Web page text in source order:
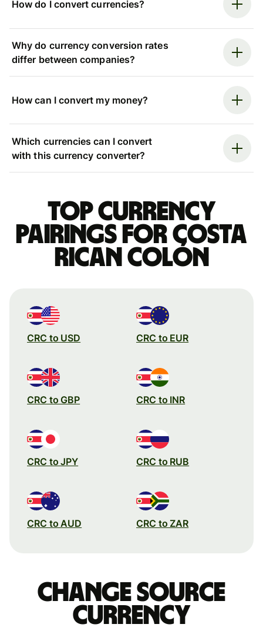
How do I convert currencies?
Why do currency conversion rates
differ between companies?
How can I convert my money?
Which currencies can I convert
with this currency converter?
Top currency
pairings for Costa
Rican colón
CRC to USD CRC to EUR
CRC to GBP CRC to INR
CRC to JPY CRC to RUB
CRC to AUD CRC to ZAR
Change source
currency